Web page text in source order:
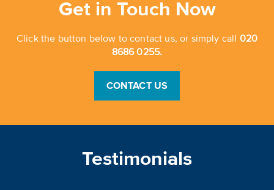
Get in Touch Now
Click the button below to contact us, or simply call 020
8686 0255.
CONTACT US
Testimonials